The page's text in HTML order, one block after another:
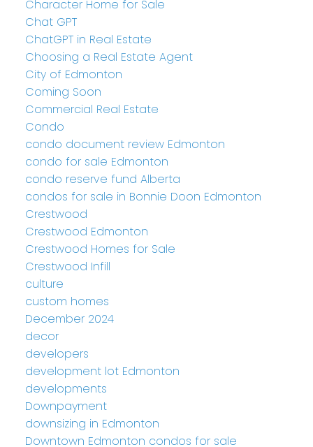
Character Home for Sale
Chat GPT
ChatGPT in Real Estate
Choosing a Real Estate Agent
City of Edmonton
Coming Soon
Commercial Real Estate
Condo
condo document review Edmonton
condo for sale Edmonton
condo reserve fund Alberta
condos for sale in Bonnie Doon Edmonton
Crestwood
Crestwood Edmonton
Crestwood Homes for Sale
Crestwood Infill
culture
custom homes
December 2024
decor
developers
development lot Edmonton
developments
Downpayment
downsizing in Edmonton
Downtown Edmonton condos for sale